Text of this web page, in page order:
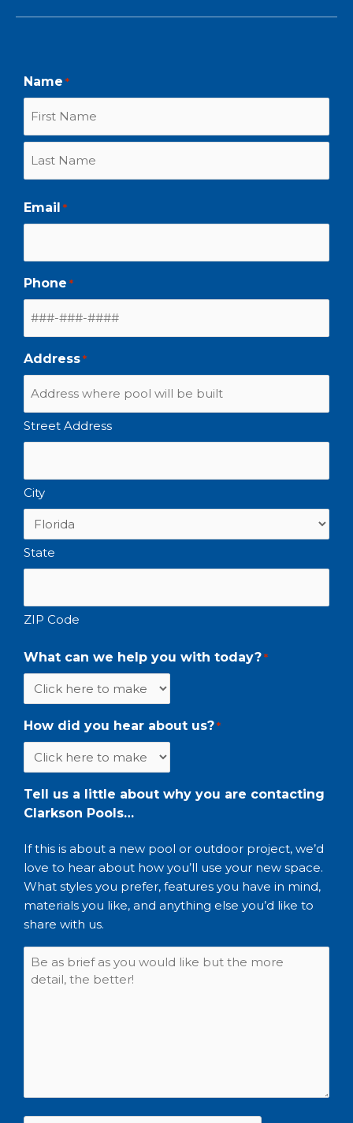
Name *
Email *
Phone *
Address *
Street Address
City
State
ZIP Code
What can we help you with today? *
How did you hear about us? *
Tell us a little about why you are contacting
Clarkson Pools…
If this is about a new pool or outdoor project, we’d
love to hear about how you’ll use your new space.
What styles you prefer, features you have in mind,
materials you like, and anything else you’d like to
share with us.